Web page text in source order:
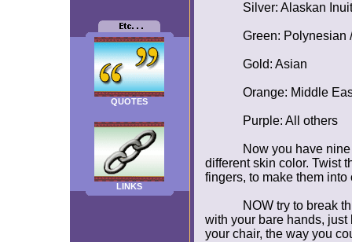
QUOTES
LINKS
Silver: Alaskan
Green: Polynesian
Gold: Asian
Orange: Middle
Purple: All others
Now you have
different skin color. Twist
fingers, to make them into
NOW try to break
with your bare hands,
your chair, the way you